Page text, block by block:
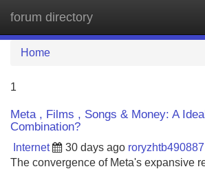
forum directory
Home
1
Meta , Films , Songs & Money: A
Combination?
Internet 30 days ago roryzhtb490887
The convergence of Meta's expansive